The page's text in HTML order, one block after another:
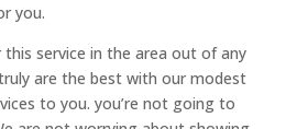
you.
service in the area out of any
are the best with our modest
to you. you’re not going to